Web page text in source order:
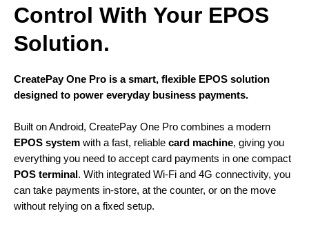
Control With Your EPOS
Solution.
CreatePay One Pro is a smart, flexible EPOS solution
designed to power everyday business payments.
Built on Android, CreatePay One Pro combines a modern
EPOS system with a fast, reliable card machine, giving you
everything you need to accept card payments in one compact
POS terminal . With integrated Wi-Fi and 4G connectivity, you
can take payments in-store, at the counter, or on the move
without relying on a fixed setup.